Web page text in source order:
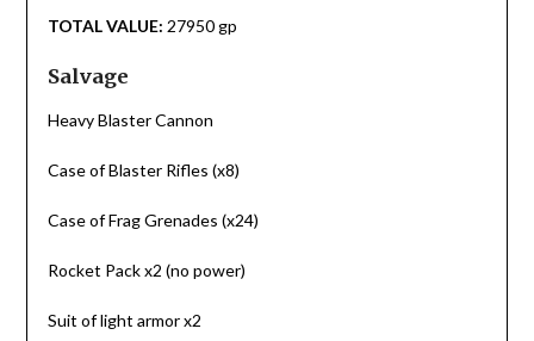
TOTAL VALUE: 27950 gp
Salvage
Heavy Blaster Cannon
Case of Blaster Rifles (x8)
Case of Frag Grenades (x24)
Rocket Pack x2 (no power)
Suit of light armor x2